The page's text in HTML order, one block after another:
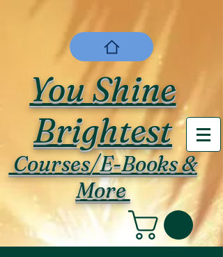
You Shine
Brightest
Courses/E-Books &
More